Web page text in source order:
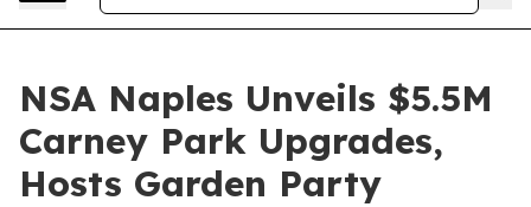
NSA Naples Unveils $5.5M
Carney Park Upgrades,
Hosts Garden Party